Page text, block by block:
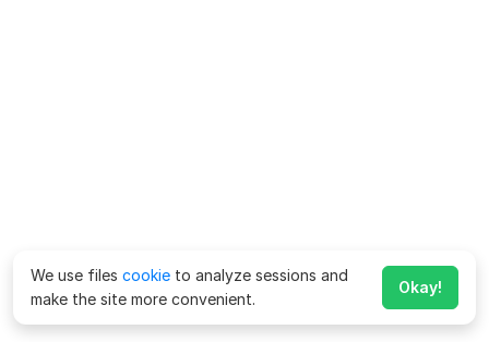
We use files cookie to analyze sessions and
make the site more convenient.
Okay!